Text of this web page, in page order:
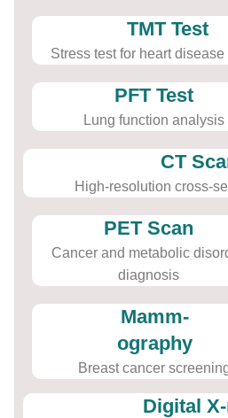
TMT Test
Stress test for heart
PFT Test
Lung function analysis
CT
High-resolution cross-
PET Scan
Cancer and metabolic
diagnosis
Mamm-
ography
Breast cancer
Digital